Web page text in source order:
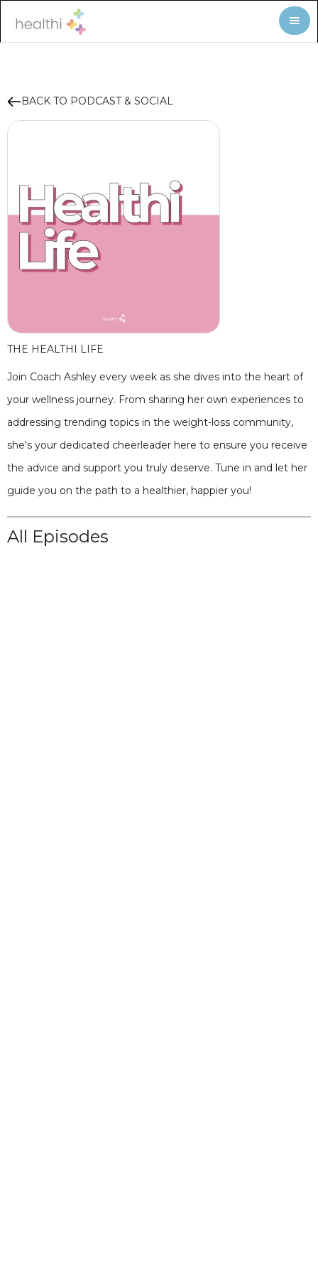
BACK TO PODCAST & SOCIAL
THE HEALTHI LIFE
Join Coach Ashley every week as she dives into the heart of
your wellness journey. From sharing her own experiences to
addressing trending topics in the weight-loss community,
she's your dedicated cheerleader here to ensure you receive
the advice and support you truly deserve. Tune in and let her
guide you on the path to a healthier, happier you!
All Episodes